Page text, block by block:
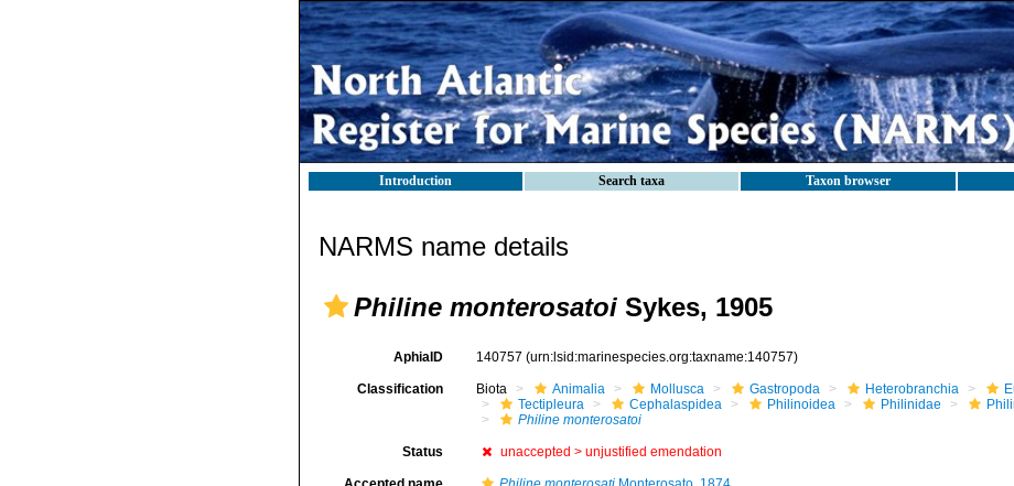
Introduction Search taxa Taxon browser
NARMS name details
Philine monterosatoi Sykes, 1905
AphiaID 140757 (urn:lsid:marinespecies.org:taxname:140757)
Classification Biota Animalia Mollusca Gastropoda Heterobranchia
Tectipleura
Cephalaspidea Philinoidea Philinidae
Philine monterosatoi
Status unaccepted > unjustified emendation